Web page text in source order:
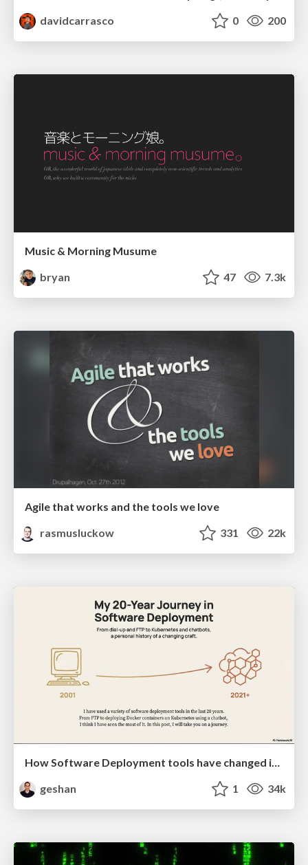
davidcarrasco
0 200
Music & Morning Musume
bryan
47 7.3k
Agile that works and the tools we love
rasmusluckow
331 22k
How Software Deployment tools have changed in the past 20 years
geshan
1 34k